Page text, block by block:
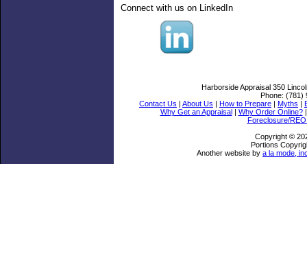
Connect with us on LinkedIn
Harborside Appraisal 350
Phone: (781)
Contact Us | About Us | How to Prepare | Myths |
Why Get an Appraisal| Why Order Online?
Foreclosure/REO
Copyright ©
Portions
Another website by a la mode,